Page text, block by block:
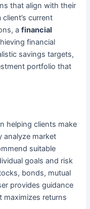
that align with their
current
afinancial
financial
savings targets,
portfolio that
helping clients make
analyze market
suitable
goals and risk
bonds, mutual
provides guidance
maximizes returns